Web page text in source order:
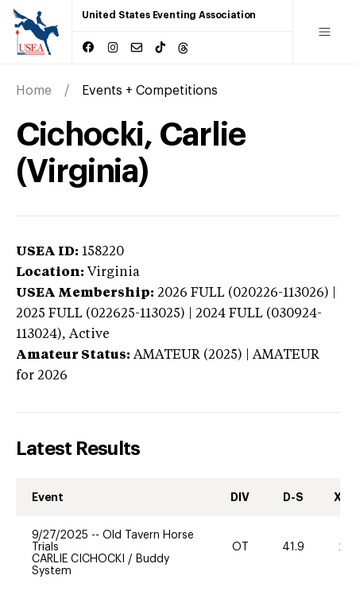
United States Eventing Association
Home Events + Competitions
Cichocki, Carlie
(Virginia)
USEA ID: 158220
Location: Virginia
USEA Membership: 2026 FULL (020226-113026) |
2025 FULL (022625-113025) | 2024 FULL (030924-
113024), Active
Amateur Status: AMATEUR (2025) | AMATEUR
for 2026
Latest Results
Event DIV D-S XC-
9/27/2025 -- Old Tavern Horse
Trials
CARLIE CICHOCKI / Buddy
System
OT 41.9 20